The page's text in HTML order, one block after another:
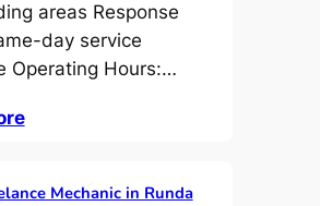
areas Response
day service
Operating Hours:…
Mechanic in Runda